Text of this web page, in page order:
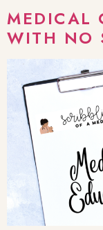
MEDICAL
WITH NO